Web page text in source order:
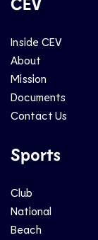
Inside CEV
About
Mission
Documents
Contact Us
Sports
Club
National
Beach